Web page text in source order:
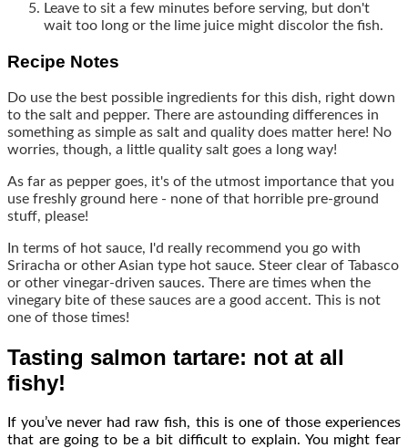
Leave to sit a few minutes before serving, but don't
wait too long or the lime juice might discolor the fish.
Recipe Notes
Do use the best possible ingredients for this dish, right down
to the salt and pepper. There are astounding differences in
something as simple as salt and quality does matter here! No
worries, though, a little quality salt goes a long way!
As far as pepper goes, it's of the utmost importance that you
use freshly ground here - none of that horrible pre-ground
stuff, please!
In terms of hot sauce, I'd really recommend you go with
Sriracha or other Asian type hot sauce. Steer clear of Tabasco
or other vinegar-driven sauces. There are times when the
vinegary bite of these sauces are a good accent. This is not
one of those times!
Tasting salmon tartare: not at all
fishy!
If you’ve never had raw fish, this is one of those experiences
that are going to be a bit difficult to explain. You might fear